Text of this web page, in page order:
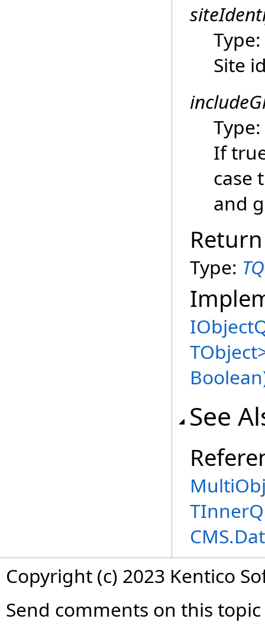
Type:
Site
Type:
If
case
and
Type:
TObject
See
Copyright (c) 2023 Kentico
Send comments on this